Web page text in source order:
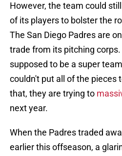
However, the team could
of its players to bolster the
The San Diego Padres are
trade from its pitching
supposed to be a super
couldn't put all of the pieces
that, they are trying to
next year.
When the Padres traded
earlier this offseason, a